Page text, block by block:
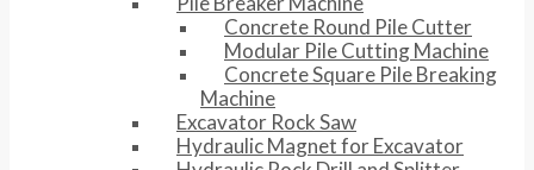
Concrete Round Pile Cutter
Modular Pile Cutting Machine
Concrete Square Pile Breaking
Machine
Excavator Rock Saw
Hydraulic Magnet for Excavator